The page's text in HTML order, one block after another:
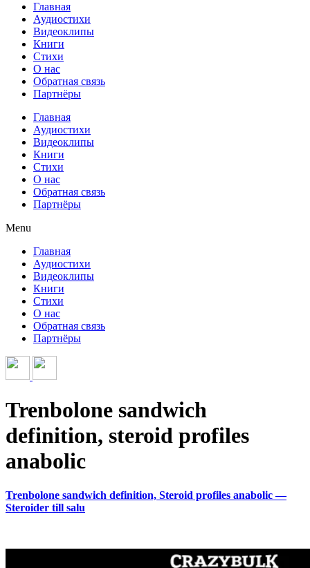
Главная
Аудиостихи
Видеоклипы
Книги
Стихи
О нас
Обратная связь
Партнёры
Главная
Аудиостихи
Видеоклипы
Книги
Стихи
О нас
Обратная связь
Партнёры
Menu
Главная
Аудиостихи
Видеоклипы
Книги
Стихи
О нас
Обратная связь
Партнёры
Trenbolone sandwich
definition, steroid profiles
anabolic
Trenbolone sandwich definition, Steroid profiles anabolic —
Steroider till salu